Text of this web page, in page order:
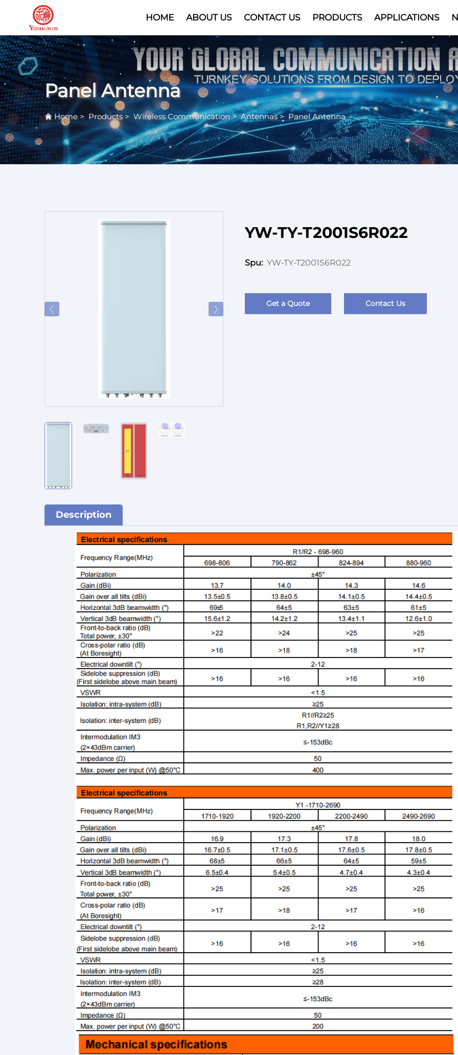
HOME ABOUT US CONTACT US PRODUCTS APPLICATIONS
Video
Panel Antenna
Home>Products> Wireless Communication>Antennas> Panel Antenna
YW-TY-T2001S6R022
Spu: YW-TY-T2001S6R022
Get a Quote Contact Us
Description